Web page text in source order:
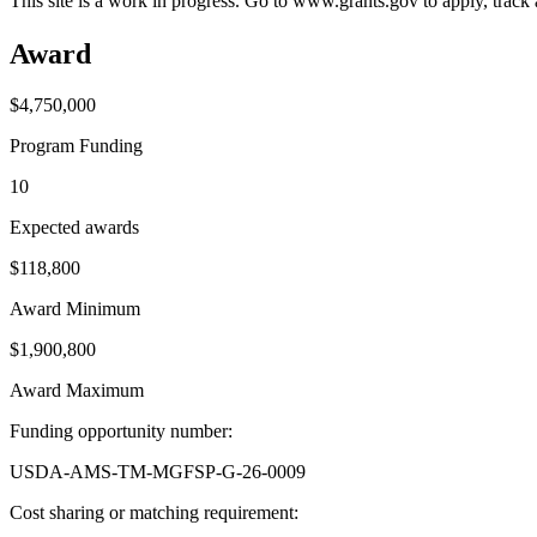
Award
$4,750,000
Program Funding
10
Expected awards
$118,800
Award Minimum
$1,900,800
Award Maximum
Funding opportunity number:
USDA-AMS-TM-MGFSP-G-26-0009
Cost sharing or matching requirement: